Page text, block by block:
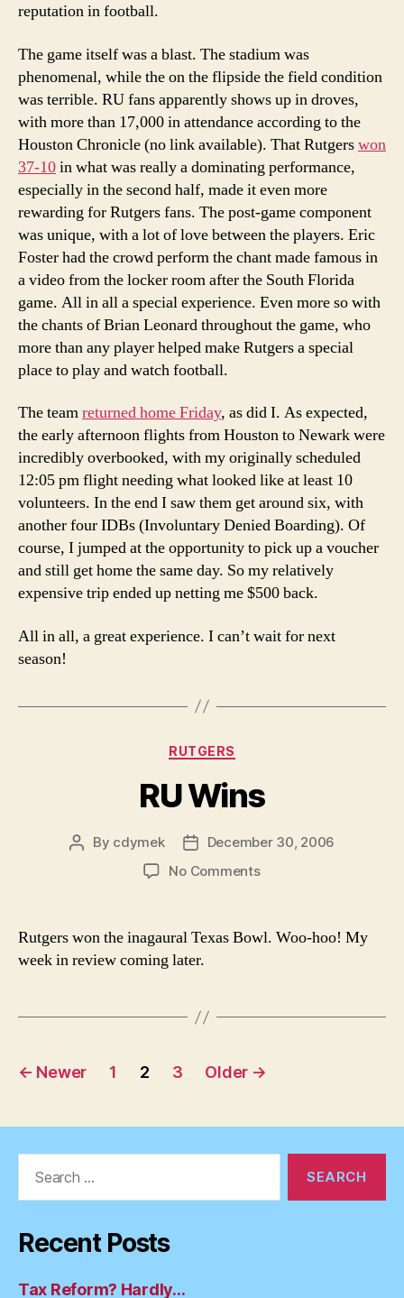
reputation in football.
The game itself was a blast. The stadium was
phenomenal, while the on the flipside the field condition
was terrible. RU fans apparently shows up in droves,
with more than 17,000 in attendance according to the
Houston Chronicle (no link available). That Rutgerswon
37-10in what was really a dominating performance,
especially in the second half, made it even more
rewarding for Rutgers fans. The post-game component
was unique, with a lot of love between the players. Eric
Foster had the crowd perform the chant made famous in
a video from the locker room after the South Florida
game. All in all a special experience. Even more so with
the chants of Brian Leonard throughout the game, who
more than any player helped make Rutgers a special
place to play and watch football.
The teamreturned home Friday, as did I. As expected,
the early afternoon flights from Houston to Newark were
incredibly overbooked, with my originally scheduled
12:05 pm flight needing what looked like at least 10
volunteers. In the end I saw them get around six, with
another four IDBs (Involuntary Denied Boarding). Of
course, I jumped at the opportunity to pick up a voucher
and still get home the same day. So my relatively
expensive trip ended up netting me $500 back.
All in all, a great experience. I can’t wait for next
season!
Categories
RUTGERS
RU Wins
Post
By cdymek
Post
date
December 30, 2006
No Commentson
Rutgers won the inagaural Texas Bowl. Woo-hoo! My
week in review coming later.
Posts
← Newer 1 2 3 Older →
Recent Posts
Tax Reform? Hardly…